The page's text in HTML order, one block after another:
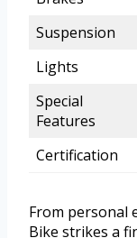
Suspension
Lights
Special
Features
Certification
From personal
Bike strikes a